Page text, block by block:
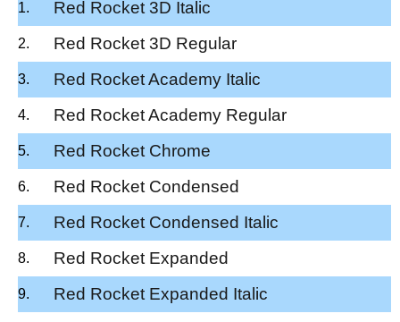
Red Rocket 3D Italic
Red Rocket 3D Regular
Red Rocket Academy Italic
Red Rocket Academy Regular
Red Rocket Chrome
Red Rocket Condensed
Red Rocket Condensed Italic
Red Rocket Expanded
Red Rocket Expanded Italic